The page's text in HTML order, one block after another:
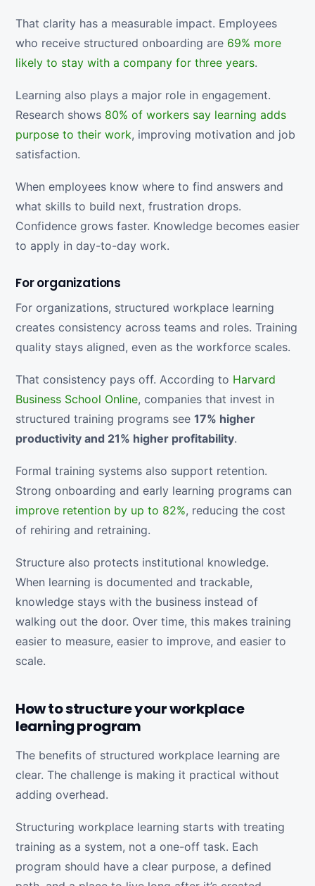
That clarity has a measurable impact. Employees
who receive structured onboarding are 69% more
likely to stay with a company for three years.
Learning also plays a major role in engagement.
Research shows 80% of workers say learning adds
purpose to their work, improving motivation and job
satisfaction.
When employees know where to find answers and
what skills to build next, frustration drops.
Confidence grows faster. Knowledge becomes easier
to apply in day-to-day work.
For organizations
For organizations, structured workplace learning
creates consistency across teams and roles. Training
quality stays aligned, even as the workforce scales.
That consistency pays off. According to Harvard
Business School Online, companies that invest in
structured training programs see 17% higher
productivity and 21% higher profitability.
Formal training systems also support retention.
Strong onboarding and early learning programs can
improve retention by up to 82%, reducing the cost
of rehiring and retraining.
Structure also protects institutional knowledge.
When learning is documented and trackable,
knowledge stays with the business instead of
walking out the door. Over time, this makes training
easier to measure, easier to improve, and easier to
scale.
How to structure your workplace
learning program
The benefits of structured workplace learning are
clear. The challenge is making it practical without
adding overhead.
Structuring workplace learning starts with treating
training as a system, not a one-off task. Each
program should have a clear purpose, a defined